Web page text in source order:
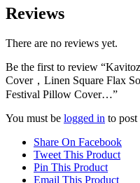
Reviews
There are no reviews yet.
Be the first to review
Cover，Linen Square Flax
Festival Pillow Cover…”
You must be logged in to post
Share On Facebook
Tweet This Product
Pin This Product
Email This Product